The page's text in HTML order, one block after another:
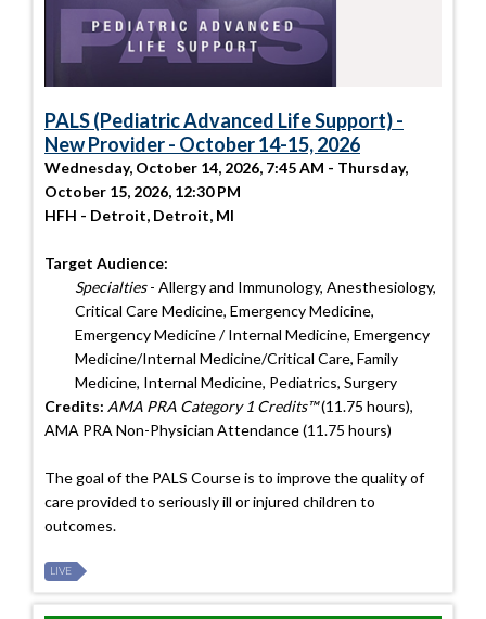
PALS (Pediatric Advanced Life Support) -
New Provider - October 14-15, 2026
Wednesday, October 14, 2026, 7:45 AM - Thursday,
October 15, 2026, 12:30 PM
HFH - Detroit, Detroit, MI
Target Audience:
Specialties- Allergy and Immunology, Anesthesiology,
Critical Care Medicine, Emergency Medicine,
Emergency Medicine / Internal Medicine, Emergency
Medicine/Internal Medicine/Critical Care, Family
Medicine, Internal Medicine, Pediatrics, Surgery
Credits: AMA PRA Category 1 Credits™(11.75 hours),
AMA PRA Non-Physician Attendance (11.75 hours)
The goal of the PALS Course is to improve the quality of
care provided to seriously ill or injured children to
outcomes.
LIVE